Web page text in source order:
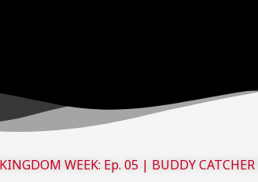
KINGDOM WEEK: Ep. 05 | BUDDY CATCHER
due to copyright. We will try our best